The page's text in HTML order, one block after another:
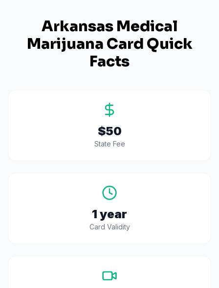
Arkansas Medical
Marijuana Card Quick
Facts
$50
State Fee
1 year
Card Validity